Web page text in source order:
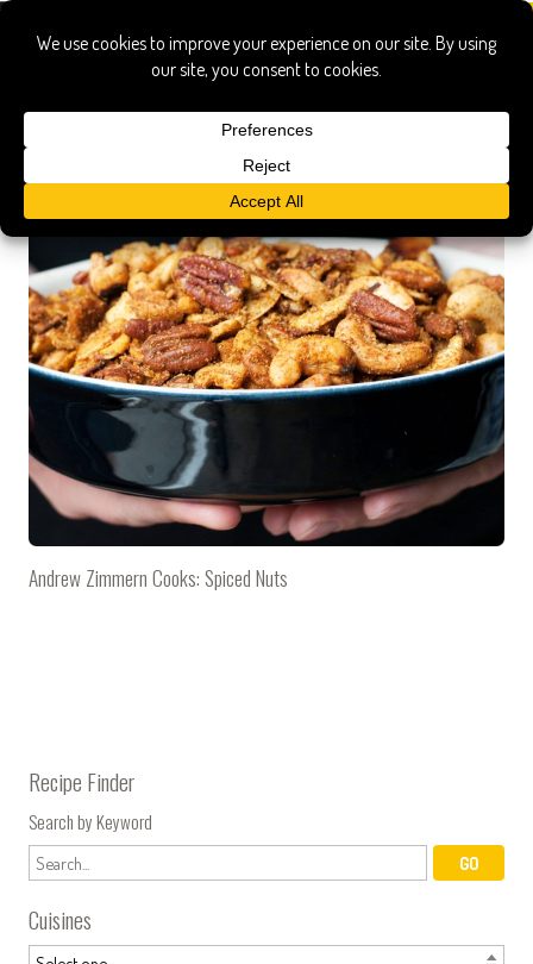
cashews
Andrew Zimmern Cooks: Spiced Nuts
Recipe Finder
Search by Keyword
Cuisines